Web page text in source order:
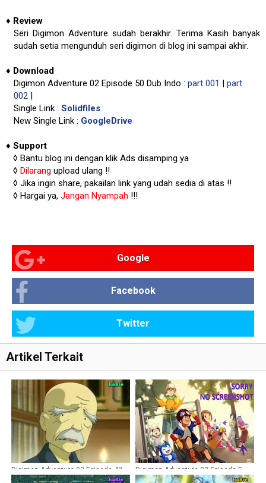
♦ Review
Seri Digimon Adventure sudah berakhir. Terima Kasih banyak
sudah setia mengunduh seri digimon di blog ini sampai akhir.
♦ Download
Digimon Adventure 02 Episode 50 Dub Indo : part 001 | part
002 |
Single Link : Solidfiles
New Single Link : GoogleDrive
♦ Support
◊ Bantu blog ini dengan klik Ads disamping ya
◊ Dilarang upload ulang !!
◊ Jika ingin share, pakailan link yang udah sedia di atas !!
◊ Hargai ya, Jangan Nyampah !!!
Google
Facebook
Twitter
Artikel Terkait
Digimon Adventure 02 Episode 43
Dubbing Indonesia
Digimon Adventure 02 Episode 5
Dubbing Indonesia